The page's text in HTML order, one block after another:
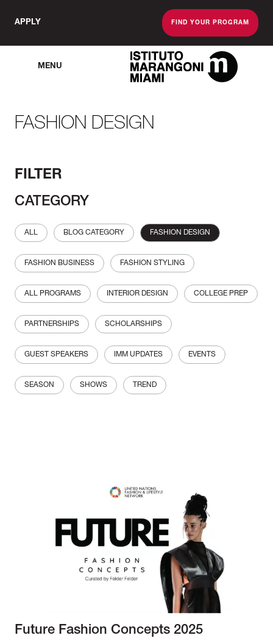
APPLY FIND YOUR PROGRAM
MENU
The Miami School
FASHION DESIGN
FILTER
CATEGORY
ALL BLOG CATEGORY FASHION DESIGN
FASHION BUSINESS FASHION STYLING
ALL PROGRAMS INTERIOR DESIGN COLLEGE PREP
PARTNERSHIPS SCHOLARSHIPS
GUEST SPEAKERS IMM UPDATES EVENTS
SEASON SHOWS TREND
Future Fashion Concepts 2025